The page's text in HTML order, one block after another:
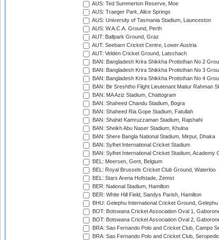
AUS: Ted Summerton Reserve, Moe
AUS: Traeger Park, Alice Springs
AUS: University of Tasmania Stadium, Launceston
AUS: W.A.C.A. Ground, Perth
AUT: Ballpark Ground, Graz
AUT: Seebarn Cricket Centre, Lower Austria
AUT: Velden Cricket Ground, Latschach
BAN: Bangladesh Krira Shikkha Protisthan No 2
BAN: Bangladesh Krira Shikkha Protisthan No 3
BAN: Bangladesh Krira Shikkha Protisthan No 4
BAN: Bir Sreshtho Flight Lieutenant Matiur Rahman
BAN: MA Aziz Stadium, Chattogram
BAN: Shaheed Chandu Stadium, Bogra
BAN: Shaheed Ria Gope Stadium, Fatullah
BAN: Shahid Kamruzzaman Stadium, Rajshahi
BAN: Sheikh Abu Naser Stadium, Khulna
BAN: Shere Bangla National Stadium, Mirpur, Dhaka
BAN: Sylhet International Cricket Stadium
BAN: Sylhet International Cricket Stadium, Academy
BEL: Meersen, Gent, Belgium
BEL: Royal Brussels Cricket Club Ground, Waterloo
BEL: Stars Arena Hofstade, Zemst
BER: National Stadium, Hamilton
BER: White Hill Field, Sandys Parish, Hamilton
BHU: Gelephu International Cricket Ground, Gelephu
BOT: Botswana Cricket Association Oval 1,
BOT: Botswana Cricket Association Oval 2,
BRA: Sao Fernando Polo and Cricket Club, Campo
BRA: Sao Fernando Polo and Cricket Club,